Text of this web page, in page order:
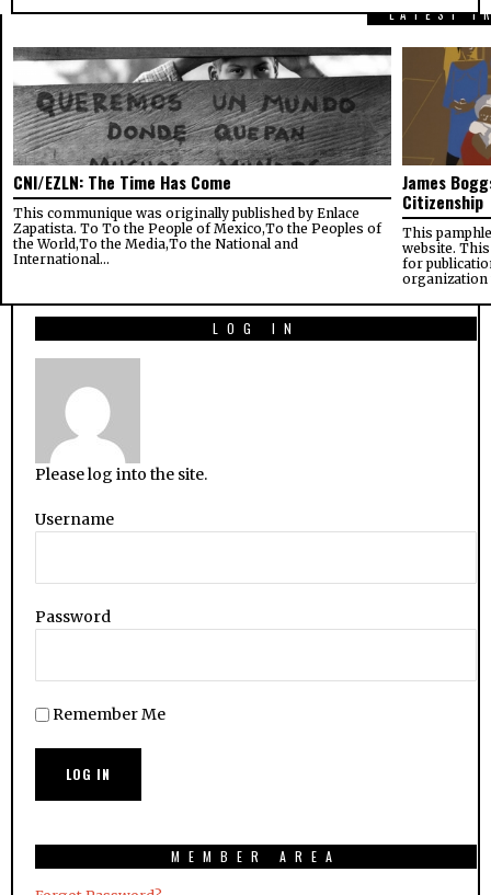
LATEST
CNI/EZLN: The Time Has Come
This communique was originally published by Enlace
Zapatista. To To the People of Mexico,To the Peoples of
the World,To the Media,To the National and
International…
James
Citizenship
This
website. This
for
LOG IN
Please log into the site.
Username
Password
Remember Me
MEMBER AREA